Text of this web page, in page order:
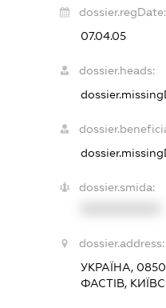
dossier.regDate:
07.04.05
dossier.heads:
dossier.smida:
dossier.address:
УКРАЇНА,
ФАСТІВ,